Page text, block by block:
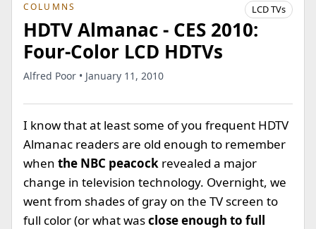
COLUMNS LCD TVs
HDTV Almanac - CES 2010:
Four-Color LCD HDTVs
Alfred Poor • January 11, 2010
I know that at least some of you frequent HDTV
Almanac readers are old enough to remember
when the NBC peacock revealed a major
change in television technology. Overnight, we
went from shades of gray on the TV screen to
full color (or what wasclose enough to full